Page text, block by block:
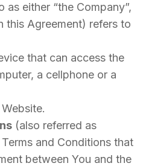
as either “the Company”,
this Agreement) refers to
that can access the
a cellphone or a
(also referred as
Terms and Conditions that
between You and the